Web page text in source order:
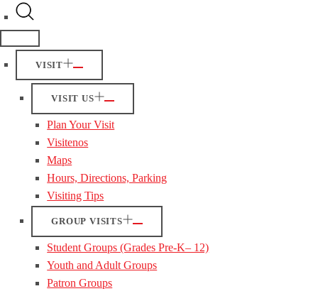
VISIT
VISIT US
Plan Your Visit
Visitenos
Maps
Hours, Directions, Parking
Visiting Tips
GROUP VISITS
Student Groups (Grades Pre-K– 12)
Youth and Adult Groups
Patron Groups